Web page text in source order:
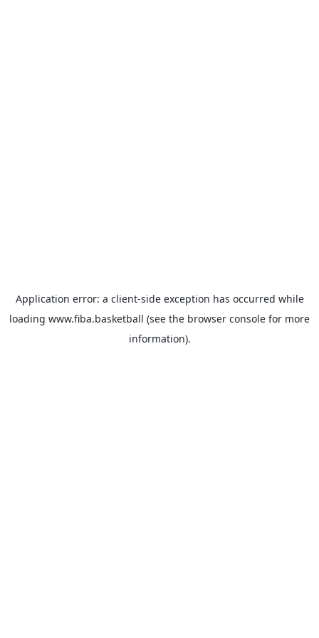
Application error: a client-side exception has occurred while
loading www.fiba.basketball (see the browser console for more
information).